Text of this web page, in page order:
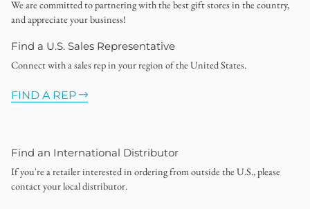
We are committed to partnering with the best gift stores in the country,
and appreciate your business!
Find a U.S. Sales Representative
Connect with a sales rep in your region of the United States.
FIND A REP
Find an International Distributor
If you're a retailer interested in ordering from outside the U.S., please
contact your local distributor.